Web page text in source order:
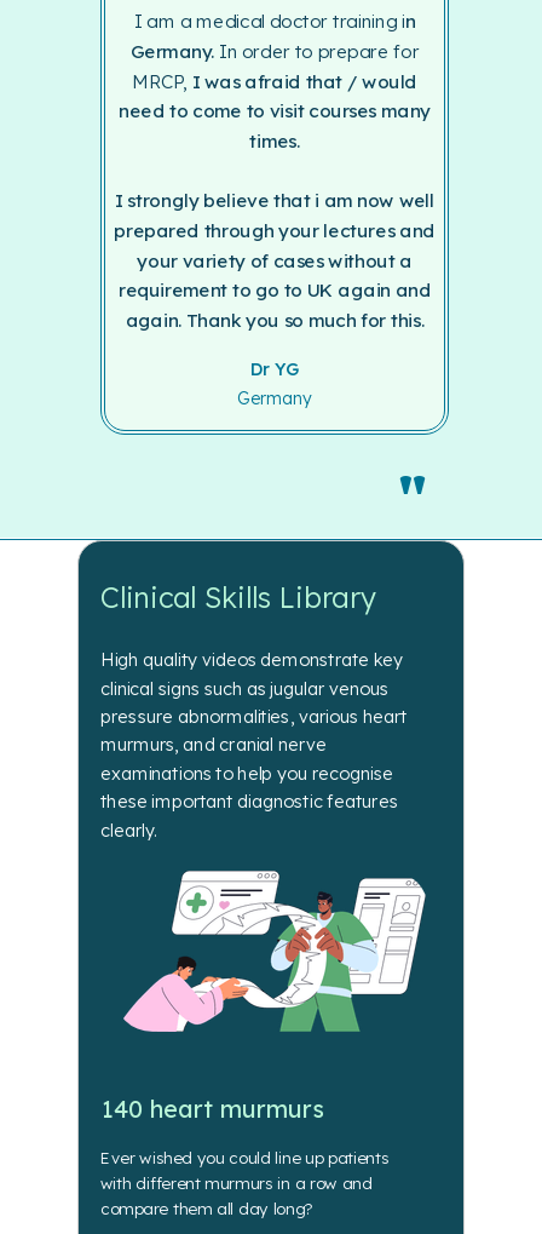
Clinical Skills Library
High quality videos demonstrate key
clinical signs such as jugular venous
pressure abnormalities, various heart
murmurs, and cranial nerve
examinations to help you recognise
these important diagnostic features
clearly.
140 heart murmurs
Ever wished you could line up patients
with different murmurs in a row and
compare them all day long?
I am a medical doctor training in
Germany. In order to prepare for
MRCP, I was afraid that / would
need to come to visit courses many
times.
I strongly believe that i am now well
prepared through your lectures and
your variety of cases without a
requirement to go to UK again and
again. Thank you so much for this.
Dr YG
Germany
"